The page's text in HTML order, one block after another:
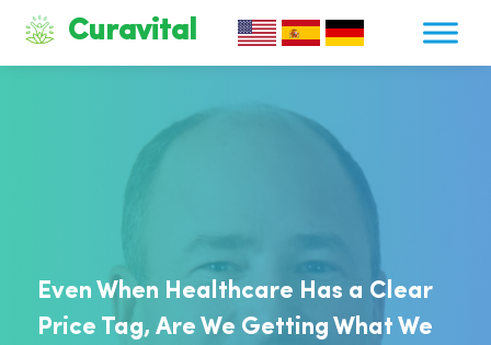
Curavital
Even When Healthcare Has a Clear
Price Tag, Are We Getting What We